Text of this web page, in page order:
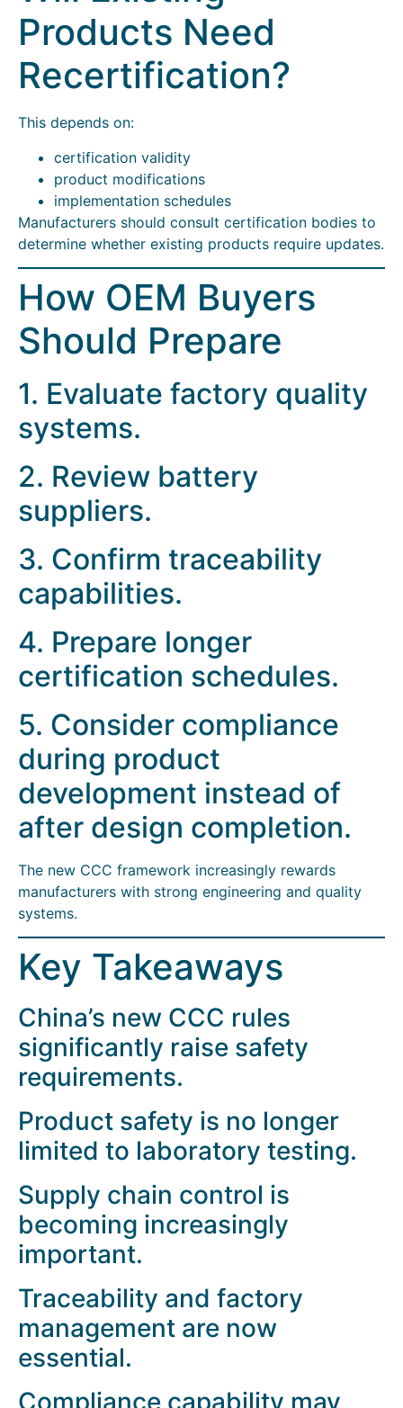
Products Need
Recertification?
This depends on:
certification validity
product modifications
implementation schedules
Manufacturers should consult certification bodies to
determine whether existing products require updates.
How OEM Buyers
Should Prepare
1. Evaluate factory quality
systems.
2. Review battery
suppliers.
3. Confirm traceability
capabilities.
4. Prepare longer
certification schedules.
5. Consider compliance
during product
development instead of
after design completion.
The new CCC framework increasingly rewards
manufacturers with strong engineering and quality
systems.
Key Takeaways
China’s new CCC rules
significantly raise safety
requirements.
Product safety is no longer
limited to laboratory testing.
Supply chain control is
becoming increasingly
important.
Traceability and factory
management are now
essential.